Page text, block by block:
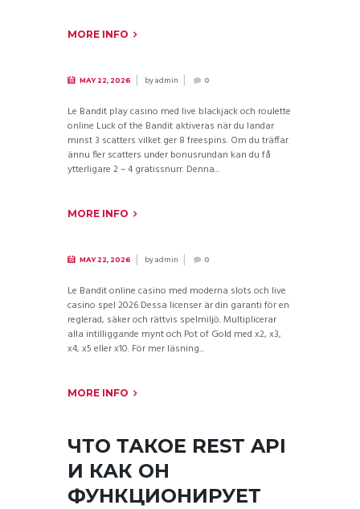
MORE INFO
MAY 22, 2026 byadmin 0
Le Bandit play casino med live blackjack och roulette
online Luck of the Bandit aktiveras när du landar
minst 3 scatters vilket ger 8 freespins. Om du träffar
ännu fler scatters under bonusrundan kan du få
ytterligare 2 – 4 gratissnurr. Denna...
MORE INFO
MAY 22, 2026 byadmin 0
Le Bandit online casino med moderna slots och live
casino spel 2026 Dessa licenser är din garanti för en
reglerad, säker och rättvis spelmiljö. Multiplicerar
alla intilliggande mynt och Pot of Gold med x2, x3,
x4, x5 eller x10. För mer läsning...
MORE INFO
ЧТО ТАКОЕ REST API
И КАК ОН
ФУНКЦИОНИРУЕТ